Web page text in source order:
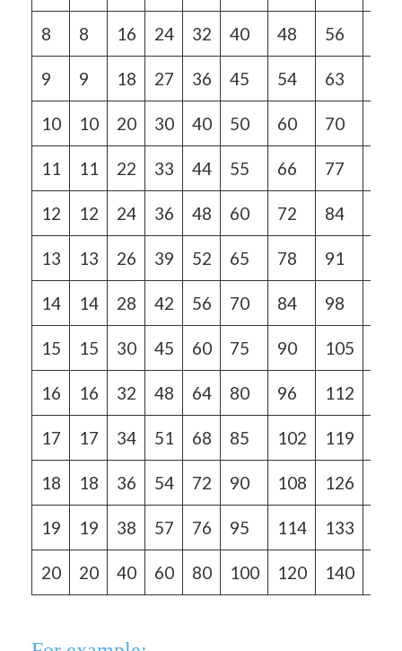
8 8 16 24 32 40 48 56
9 9 18 27 36 45 54 63
10 10 20 30 40 50 60 70
11 11 22 33 44 55 66 77
12 12 24 36 48 60 72 84
13 13 26 39 52 65 78 91
14 14 28 42 56 70 84 98
15 15 30 45 60 75 90 105
16 16 32 48 64 80 96 112
17 17 34 51 68 85 102 119
18 18 36 54 72 90 108 126
19 19 38 57 76 95 114 133
20 20 40 60 80 100 120 140